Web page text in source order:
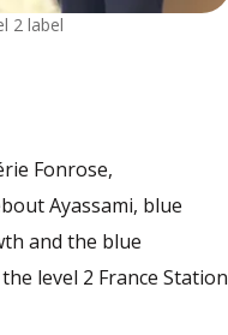
2 label
Fonrose,
Ayassami, blue
and the blue
level 2 France Station